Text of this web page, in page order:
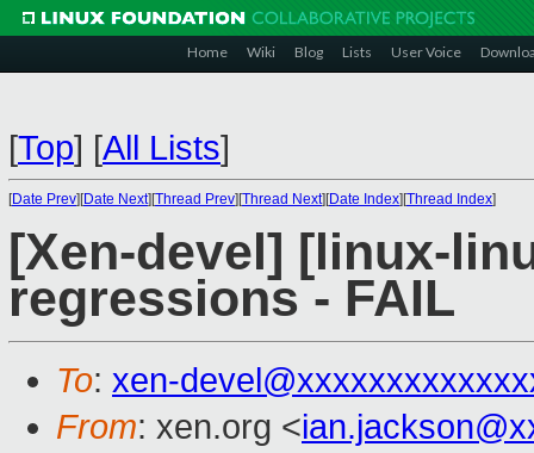
Home Wiki Blog Lists User Voice
[Top] [All Lists]
[Date Prev][Date Next][Thread Prev][Thread Next][Date Index][Thread Index]
[Xen-devel] [linux-
regressions - FAIL
To: xen-
From: xen.org <